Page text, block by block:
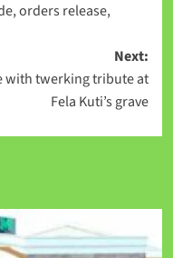
orders release,
Next:
with twerking tribute at
Fela Kuti’s grave